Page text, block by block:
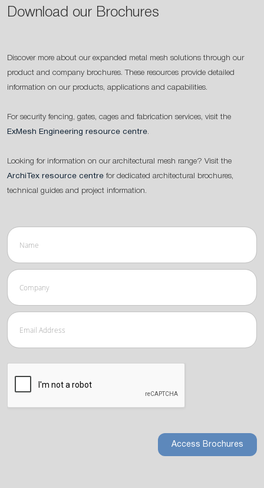
Download our Brochures
Discover more about our expanded metal mesh solutions through our
product and company brochures. These resources provide detailed
information on our products, applications and capabilities.
For security fencing, gates, cages and fabrication services, visit the
ExMesh Engineering resource centre.
Looking for information on our architectural mesh range? Visit the
ArchiTex resource centre for dedicated architectural brochures,
technical guides and project information.
Access Brochures